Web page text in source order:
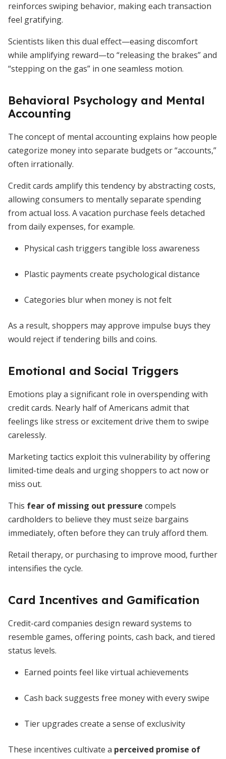
reinforces swiping behavior, making each transaction
feel gratifying.
Scientists liken this dual effect—easing discomfort
while amplifying reward—to “releasing the brakes” and
“stepping on the gas” in one seamless motion.
Behavioral Psychology and Mental
Accounting
The concept of mental accounting explains how people
categorize money into separate budgets or “accounts,”
often irrationally.
Credit cards amplify this tendency by abstracting costs,
allowing consumers to mentally separate spending
from actual loss. A vacation purchase feels detached
from daily expenses, for example.
Physical cash triggers tangible loss awareness
Plastic payments create psychological distance
Categories blur when money is not felt
As a result, shoppers may approve impulse buys they
would reject if tendering bills and coins.
Emotional and Social Triggers
Emotions play a significant role in overspending with
credit cards. Nearly half of Americans admit that
feelings like stress or excitement drive them to swipe
carelessly.
Marketing tactics exploit this vulnerability by offering
limited-time deals and urging shoppers to act now or
miss out.
This fear of missing out pressure compels
cardholders to believe they must seize bargains
immediately, often before they can truly afford them.
Retail therapy, or purchasing to improve mood, further
intensifies the cycle.
Card Incentives and Gamification
Credit-card companies design reward systems to
resemble games, offering points, cash back, and tiered
status levels.
Earned points feel like virtual achievements
Cash back suggests free money with every swipe
Tier upgrades create a sense of exclusivity
These incentives cultivate a perceived promise of